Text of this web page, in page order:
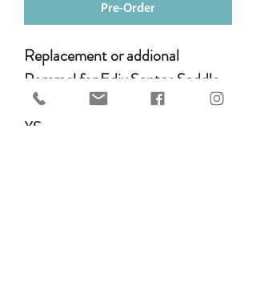
Pre-Order
Replacement or addional
Pommel for Edix Santos Saddle.
XS